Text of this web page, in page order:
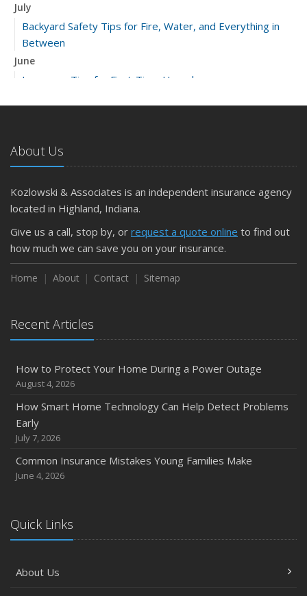
July
Backyard Safety Tips for Fire, Water, and Everything in
Between
June
Insurance Tips for First-Time Homebuyers
April
Getting Your RV Ready for Spring Travel
March
Is Your Home Ready for Severe Weather? How to
February
How to Extend the Life of Your Roof with Regular
Maintenance
2024
Quick Tips to Protect Your Vehicle from Thieves
November
How Major Life Events Impact Your Insurance Needs
October
Extra Liability Coverage
September
Protection on the Road
August
Policies and Coverage
About Us
Kozlowski & Associates is an independent insurance agency
located in Highland, Indiana.
Give us a call, stop by, or request a quote online to find out
how much we can save you on your insurance.
Home About Contact Sitemap
Recent Articles
How to Protect Your Home During a Power Outage
August 4, 2026
How Smart Home Technology Can Help Detect Problems
Early
July 7, 2026
Common Insurance Mistakes Young Families Make
June 4, 2026
Quick Links
About Us